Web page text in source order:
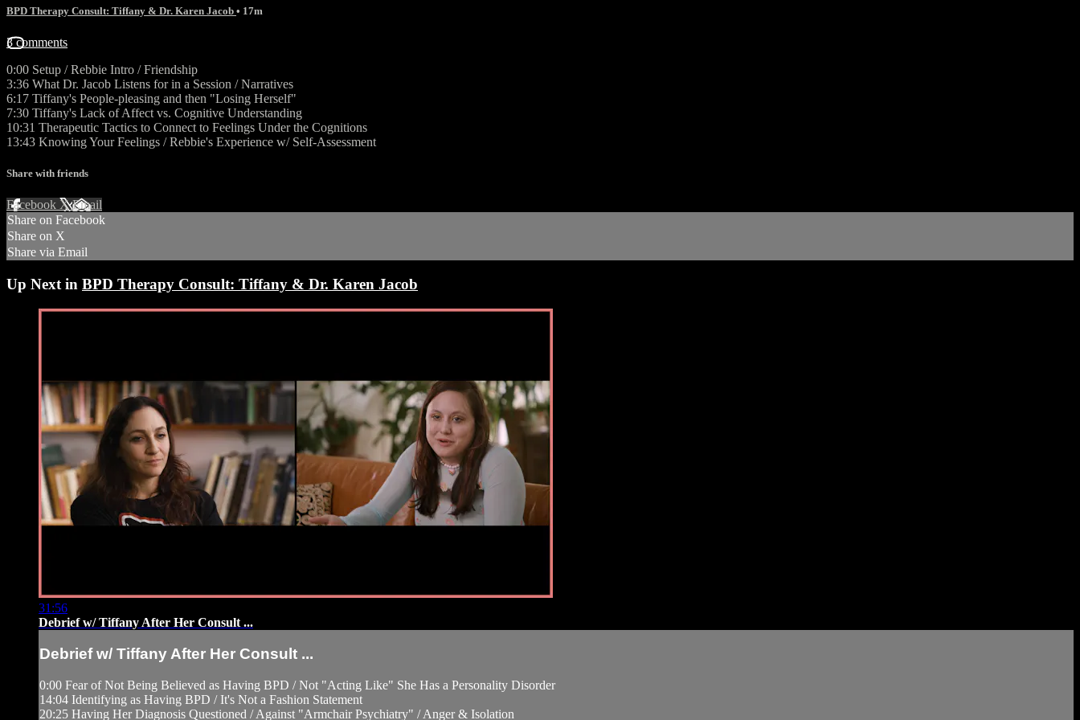
BPD Therapy Consult: Tiffany & Dr. Karen Jacob • 17m
3 comments
0:00 Setup / Rebbie Intro / Friendship
3:36 What Dr. Jacob Listens for in a Session / Narratives
6:17 Tiffany's People-pleasing and then "Losing Herself"
7:30 Tiffany's Lack of Affect vs. Cognitive Understanding
10:31 Therapeutic Tactics to Connect to Feelings Under the Cognitions
13:43 Knowing Your Feelings / Rebbie's Experience w/ Self-Assessment
Share with friends
Facebook XEmail
Share on Facebook
Share on X
Share via Email
Up Next in BPD Therapy Consult: Tiffany & Dr. Karen Jacob
31:56
Debrief w/ Tiffany After Her Consult ...
Debrief w/ Tiffany After Her Consult ...
0:00 Fear of Not Being Believed as Having BPD / Not "Acting Like" She Has a Personality Disorder
14:04 Identifying as Having BPD / It's Not a Fashion Statement
20:25 Having Her Diagnosis Questioned / Against "Armchair Psychiatry" / Anger & Isolation